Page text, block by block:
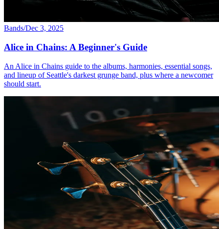
Bands/Dec 3, 2025
Alice in Chains: A Beginner's Guide
An Alice in Chains guide to the albums, harmonies, essential songs,
and lineup of Seattle's darkest grunge band, plus where a newcomer
should start.